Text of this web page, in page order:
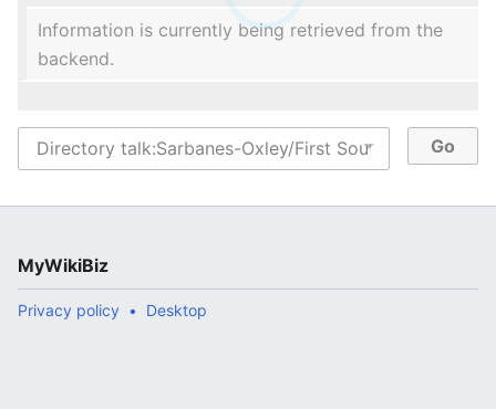
Information is currently being retrieved from the
backend.
MyWikiBiz
Privacy policy Desktop